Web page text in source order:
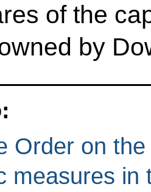
of the
by
Order on
measures in